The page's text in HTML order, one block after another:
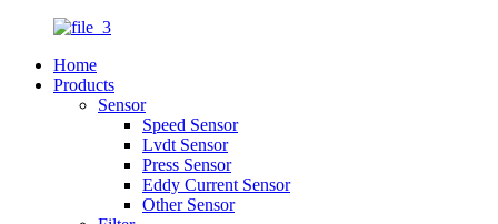
Home
Products
Sensor
Speed Sensor
Lvdt Sensor
Press Sensor
Eddy Current Sensor
Other Sensor